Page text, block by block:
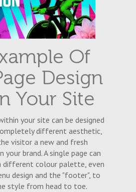
Of
Design
Your Site
your site can be designed
different aesthetic,
visitor a new and fresh
your brand. A single page can
different colour palette, even
design and the "footer", to
style from head to toe.